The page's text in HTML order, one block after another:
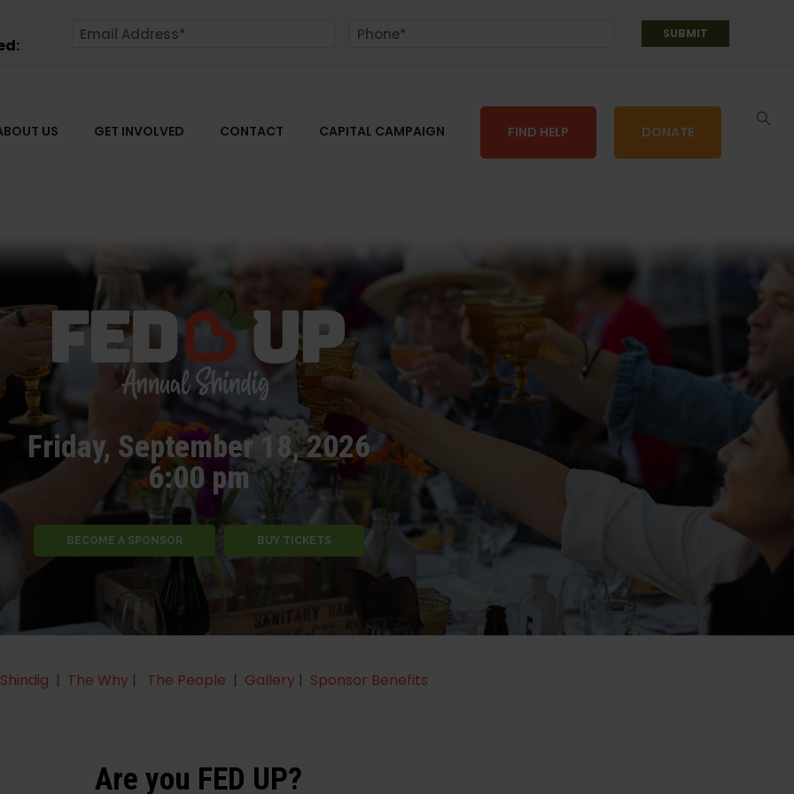
US GET INVOLVED CONTACT CAPITAL CAMPAIGN FIND HELP DONATE
Friday, September 18, 2026
6:00 pm
BECOME A SPONSOR BUY TICKETS
| The Why| The People | Gallery| Sponsor Benefits
Are you FED UP?